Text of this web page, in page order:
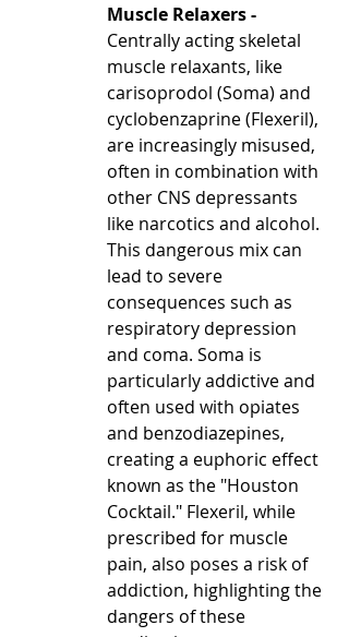
Muscle Relaxers -
Centrally acting skeletal
muscle relaxants, like
carisoprodol (Soma) and
cyclobenzaprine (Flexeril),
are increasingly misused,
often in combination with
other CNS depressants
like narcotics and alcohol.
This dangerous mix can
lead to severe
consequences such as
respiratory depression
and coma. Soma is
particularly addictive and
often used with opiates
and benzodiazepines,
creating a euphoric effect
known as the "Houston
Cocktail." Flexeril, while
prescribed for muscle
pain, also poses a risk of
addiction, highlighting the
dangers of these